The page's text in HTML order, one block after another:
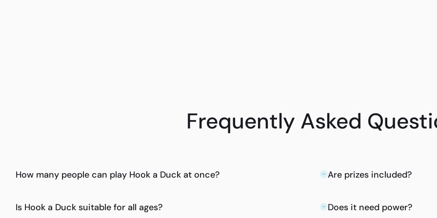
Frequently Asked
How many people can play Hook a Duck at once?
Is Hook a Duck suitable for all ages?
Are prizes included?
Does it need power?